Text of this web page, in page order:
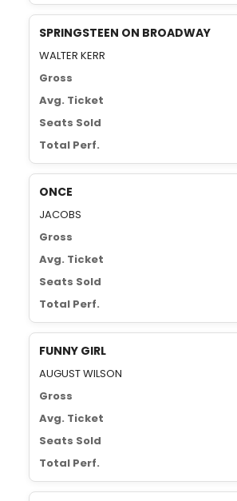
SPRINGSTEEN ON BROADWAY
WALTER KERR
Gross
Avg. Ticket
Seats Sold
Total Perf.
ONCE
JACOBS
Gross
Avg. Ticket
Seats Sold
Total Perf.
FUNNY GIRL
AUGUST WILSON
Gross
Avg. Ticket
Seats Sold
Total Perf.